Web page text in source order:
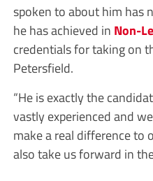
spoken to about him has
he has achieved in Non-
credentials for taking on
Petersfield.
“He is exactly the
vastly experienced and
make a real difference to
also take us forward in